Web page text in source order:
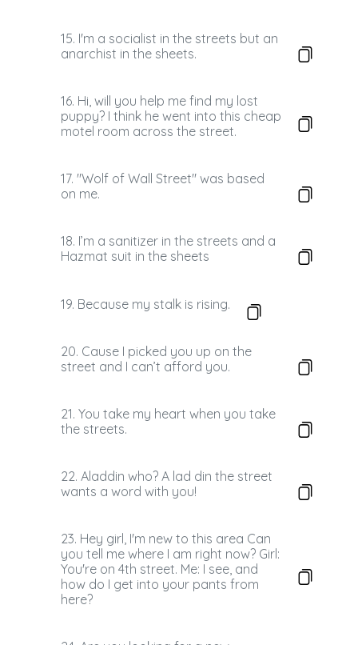
15. I'm a socialist in the streets but an
anarchist in the sheets.
16. Hi, will you help me find my lost
puppy? I think he went into this cheap
motel room across the street.
17. "Wolf of Wall Street" was based
on me.
18. I’m a sanitizer in the streets and a
Hazmat suit in the sheets
19. Because my stalk is rising.
20. Cause I picked you up on the
street and I can’t afford you.
21. You take my heart when you take
the streets.
22. Aladdin who? A lad din the street
wants a word with you!
23. Hey girl, I'm new to this area Can
you tell me where I am right now? Girl:
You're on 4th street. Me: I see, and
how do I get into your pants from
here?